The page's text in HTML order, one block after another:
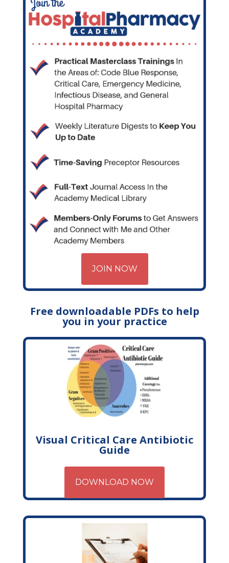
JOIN NOW
Free downloadable PDFs to help
you in your practice
Visual Critical Care Antibiotic
Guide
DOWNLOAD NOW